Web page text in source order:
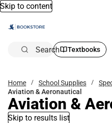
Skip to content
Search Textbooks
Home School Supplies
Aviation & Aeronautical
Aviation &
Skip to results list